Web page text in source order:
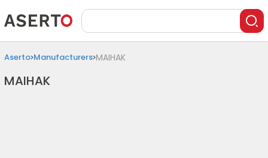
Aserto Manufacturers MAIHAK
MAIHAK